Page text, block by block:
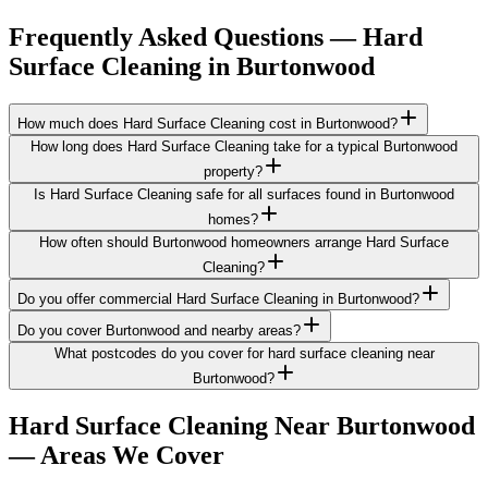
Frequently Asked Questions —Hard
Surface Cleaning in Burtonwood
How much does Hard Surface Cleaning cost in Burtonwood?
How long does Hard Surface Cleaning take for a typical Burtonwood
property?
Is Hard Surface Cleaning safe for all surfaces found in Burtonwood
homes?
How often should Burtonwood homeowners arrange Hard Surface
Cleaning?
Do you offer commercial Hard Surface Cleaning in Burtonwood?
Do you cover Burtonwood and nearby areas?
What postcodes do you cover for hard surface cleaning near
Burtonwood?
Hard Surface Cleaning Near Burtonwood
— Areas We Cover